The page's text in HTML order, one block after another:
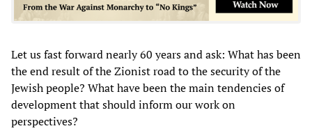
Let us fast forward nearly 60 years and ask: What has been
the end result of the Zionist road to the security of the
Jewish people? What have been the main tendencies of
development that should inform our work on
perspectives?